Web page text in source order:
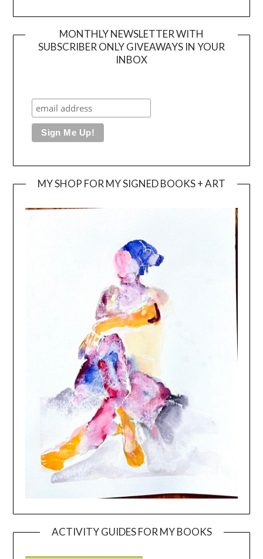
MONTHLY NEWSLETTER WITH
SUBSCRIBER ONLY GIVEAWAYS IN YOUR
INBOX
MY SHOP FOR MY SIGNED BOOKS + ART
ACTIVITY GUIDES FOR MY BOOKS